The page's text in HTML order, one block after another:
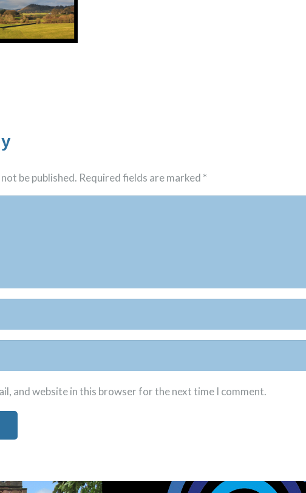
be published. Required fields are marked *
and website in this browser for the next time I comment.